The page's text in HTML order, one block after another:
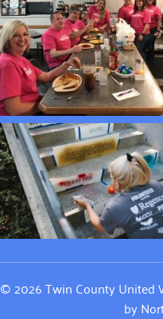
© 2026 Twin County United
by